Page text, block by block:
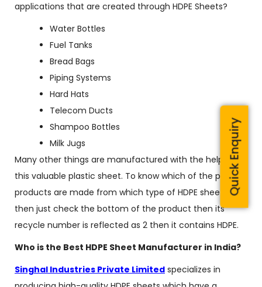
applications that are created through HDPE Sheets?
Water Bottles
Fuel Tanks
Bread Bags
Piping Systems
Hard Hats
Telecom Ducts
Shampoo Bottles
Milk Jugs
Many other things are manufactured with the help of
this valuable plastic sheet. To know which of the plastic
products are made from which type of HDPE sheets
then just check the bottom of the product then its
recycle number is reflected as 2 then it contains HDPE.
Who is the Best HDPE Sheet Manufacturer in India?
Singhal Industries Private Limited specializes in
Quick Enquiry